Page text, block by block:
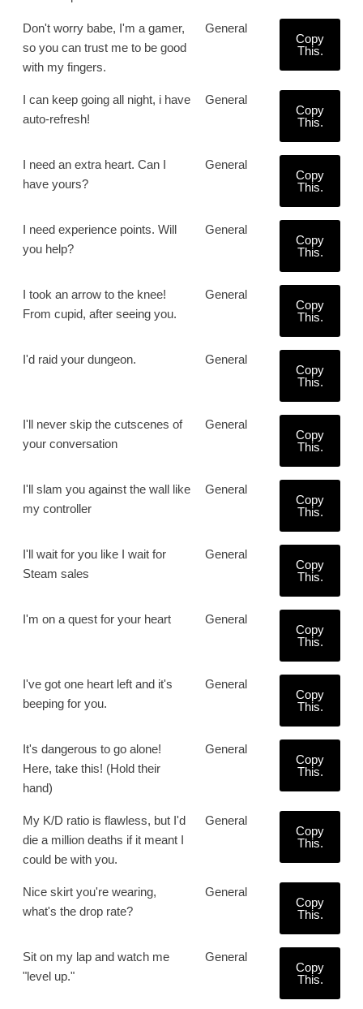
Don't worry babe, I'm a gamer,
so you can trust me to be good
with my fingers.
General
Copy
This.
I can keep going all night, i have
auto-refresh!
General
Copy
This.
I need an extra heart. Can I
have yours?
General
Copy
This.
I need experience points. Will
you help?
General
Copy
This.
I took an arrow to the knee!
From cupid, after seeing you.
General
Copy
This.
I'd raid your dungeon. General
Copy
This.
I'll never skip the cutscenes of
your conversation
General
Copy
This.
I'll slam you against the wall like
my controller
General
Copy
This.
I'll wait for you like I wait for
Steam sales
General
Copy
This.
I'm on a quest for your heart General
Copy
This.
I've got one heart left and it's
beeping for you.
General
Copy
This.
It's dangerous to go alone!
Here, take this! (Hold their
hand)
General
Copy
This.
My K/D ratio is flawless, but I'd
die a million deaths if it meant I
could be with you.
General
Copy
This.
Nice skirt you're wearing,
what's the drop rate?
General
Copy
This.
Sit on my lap and watch me
"level up."
General
Copy
This.